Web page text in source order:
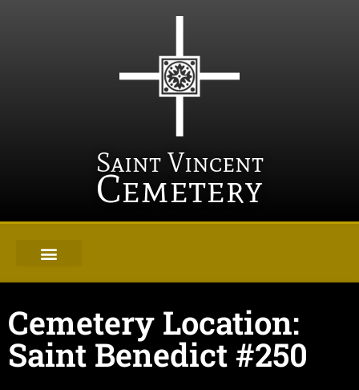
Saint Vincent
Cemetery
Cemetery Location:
Saint Benedict #250